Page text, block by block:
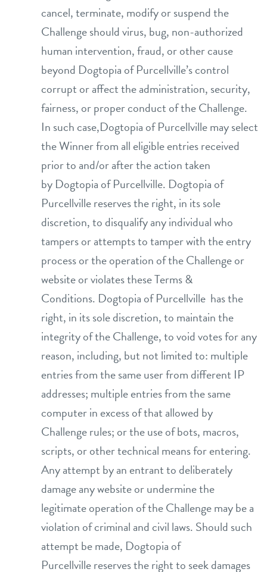
cancel, terminate, modify or suspend the
Challenge should virus, bug, non-authorized
human intervention, fraud, or other cause
beyond Dogtopia of Purcellville’s control
corrupt or affect the administration, security,
fairness, or proper conduct of the Challenge.
In such case,Dogtopia of Purcellville may select
the Winner from all eligible entries received
prior to and/or after the action taken
by Dogtopia of Purcellville. Dogtopia of
Purcellville reserves the right, in its sole
discretion, to disqualify any individual who
tampers or attempts to tamper with the entry
process or the operation of the Challenge or
website or violates these Terms &
Conditions. Dogtopia of Purcellville has the
right, in its sole discretion, to maintain the
integrity of the Challenge, to void votes for any
reason, including, but not limited to: multiple
entries from the same user from different IP
addresses; multiple entries from the same
computer in excess of that allowed by
Challenge rules; or the use of bots, macros,
scripts, or other technical means for entering.
Any attempt by an entrant to deliberately
damage any website or undermine the
legitimate operation of the Challenge may be a
violation of criminal and civil laws. Should such
attempt be made, Dogtopia of
Purcellville reserves the right to seek damages